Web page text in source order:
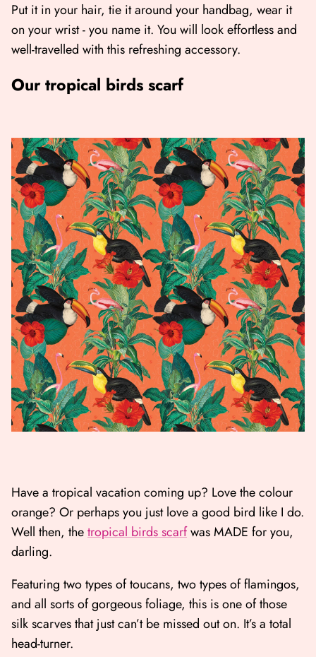
Put it in your hair, tie it around your handbag, wear it
on your wrist - you name it. You will look effortless and
well-travelled with this refreshing accessory.
Our tropical birds scarf
Have a tropical vacation coming up? Love the colour
orange? Or perhaps you just love a good bird like I do.
Well then, thetropical birds scarfwas MADE for you,
darling.
Featuring two types of toucans, two types of flamingos,
and all sorts of gorgeous foliage, this is one of those
silk scarves that just can’t be missed out on. It’s a total
head-turner.